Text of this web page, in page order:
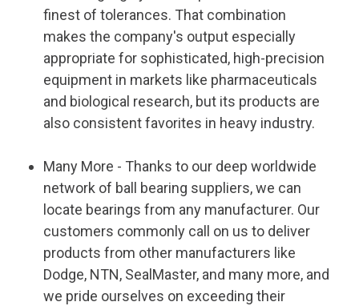
finest of tolerances. That combination
makes the company's output especially
appropriate for sophisticated, high-precision
equipment in markets like pharmaceuticals
and biological research, but its products are
also consistent favorites in heavy industry.
Many More - Thanks to our deep worldwide
network of ball bearing suppliers, we can
locate bearings from any manufacturer. Our
customers commonly call on us to deliver
products from other manufacturers like
Dodge, NTN, SealMaster, and many more, and
we pride ourselves on exceeding their